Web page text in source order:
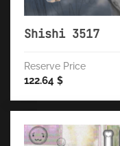
Shishi 3517
Reserve Price
122.64 $